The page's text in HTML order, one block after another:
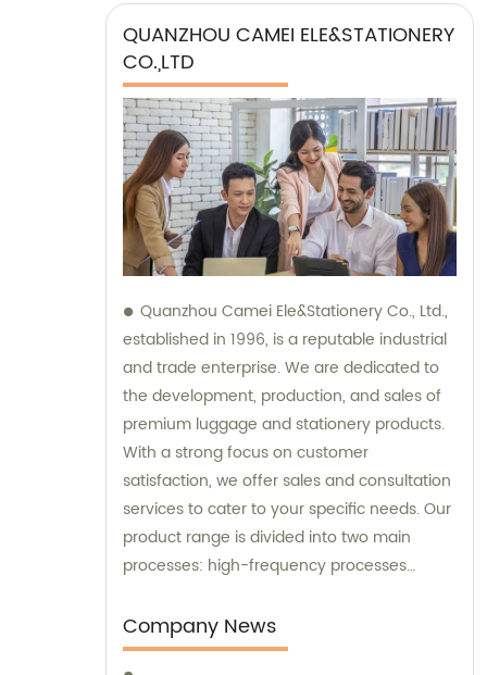
QUANZHOU CAMEI ELE&STATIONERY
CO.,LTD
Quanzhou Camei Ele&Stationery Co., Ltd.,
established in 1996, is a reputable industrial
and trade enterprise. We are dedicated to
the development, production, and sales of
premium luggage and stationery products.
With a strong focus on customer
satisfaction, we offer sales and consultation
services to cater to your specific needs. Our
product range is divided into two main
processes: high-frequency processes
sewing processes featuring briefcases and
zipper binders. Our team possesses
Company News